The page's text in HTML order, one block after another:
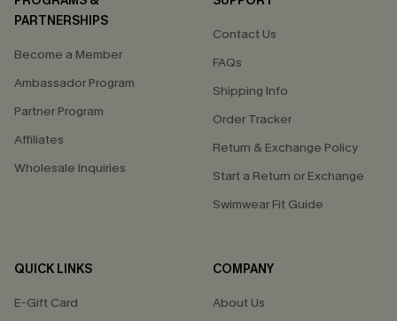
PARTNERSHIPS
Become a Member
Ambassador Program
Partner Program
Affiliates
Wholesale Inquiries
Contact Us
FAQs
Shipping Info
Order Tracker
Return & Exchange Policy
Start a Return or Exchange
Swimwear Fit Guide
QUICK LINKS
E-Gift Card
COMPANY
About Us